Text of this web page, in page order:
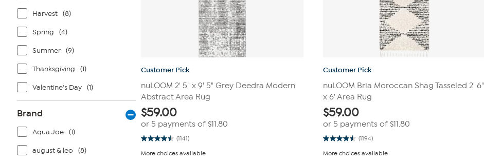
Harvest (8)
Spring (4)
Summer (9)
Thanksgiving (1)
Valentine's Day (1)
Brand
Aqua Joe (1)
august & leo (8)
Customer Pick
nuLOOM 2' 5" x 9' 5" Grey Deedra Modern
Abstract Area Rug
$59.00
or 5 payments of $11.80
(1141)
4.5
of
More choices available
Customer Pick
nuLOOM Bria Moroccan Shag Tasseled 2' 6"
x 6' Area Rug
$59.00
or 5 payments of$11.80
(1194)
4.5
of
More choices available